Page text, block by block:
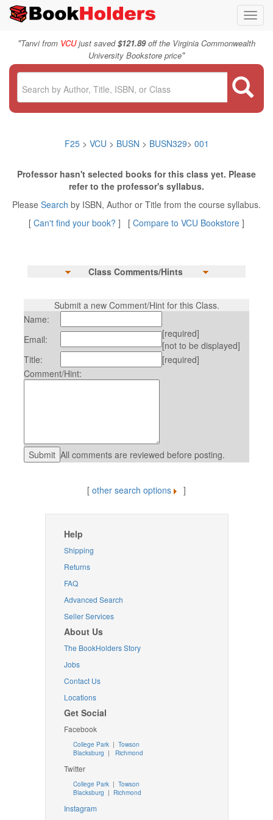
"Tanvi from VCUjust saved$121.89off the Virginia Commonwealth
University Bookstore price"
F25> VCU > BUSN > BUSN329> 001
Professor hasn't selected books for this class yet. Please
refer to the professor's syllabus.
Please Search by ISBN, Author or Title from the course syllabus.
[ Can't find your book? ] [ Compare to VCU Bookstore ]
Class Comments/Hints
Submit a new Comment/Hint for this Class.
Name:
Email:
[required]
[not to be displayed]
Title:
[required]
Comment/Hint:
All comments are reviewed before posting.
[ other search options ]
Help
Shipping
Returns
FAQ
Advanced Search
Seller Services
About Us
The BookHolders Story
Jobs
Contact Us
Locations
Get Social
Facebook
College Park | Towson
Blacksburg | Richmond
Twitter
College Park| Towson
Blacksburg | Richmond
Instagram